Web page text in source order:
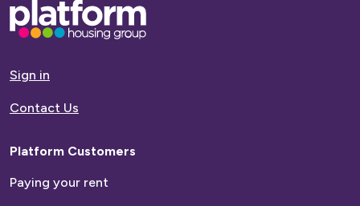
Base,
go
homepage
Sign in
Contact Us
Platform Customers
Paying your rent